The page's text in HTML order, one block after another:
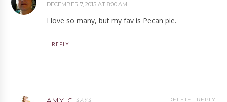
DECEMBER 7, 2015 AT 8:00 AM
I love so many, but my fav is Pecan pie.
REPLY
REPLY
DELETE